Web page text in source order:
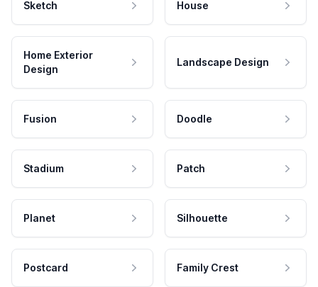
Sketch House
Home Exterior
Design
Landscape Design
Fusion Doodle
Stadium Patch
Planet Silhouette
Postcard Family Crest